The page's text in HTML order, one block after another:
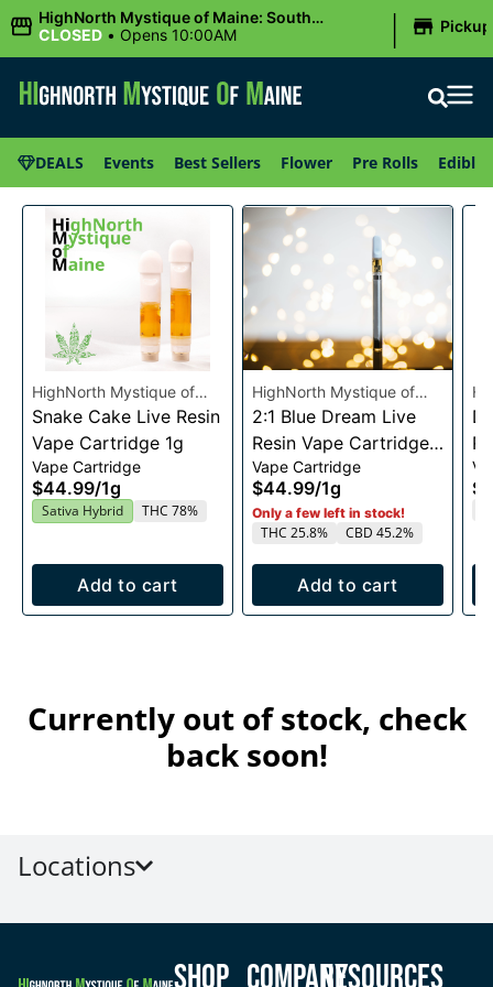
HighNorth Mystique of Maine: South
Portland, ME
CLOSED • Opens 10:00AM | Pickup
DEALS Events Best Sellers Flower Pre Rolls Edibles
HighNorth Mystique of
Maine
Snake Cake Live Resin
Vape Cartridge 1g
Vape Cartridge
$44.99/1g
Sativa Hybrid THC 78%
Add to cart
HighNorth Mystique of
Maine
2:1 Blue Dream Live
Resin Vape Cartridge
1g
Vape Cartridge
$44.99/1g
Only a few left in stock!
THC 25.8% CBD 45.2%
Add to cart
1g
Currently out of stock, check
back soon!
Locations